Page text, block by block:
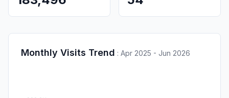
Monthly Visits Trend : Apr 2025 - Jun 2026